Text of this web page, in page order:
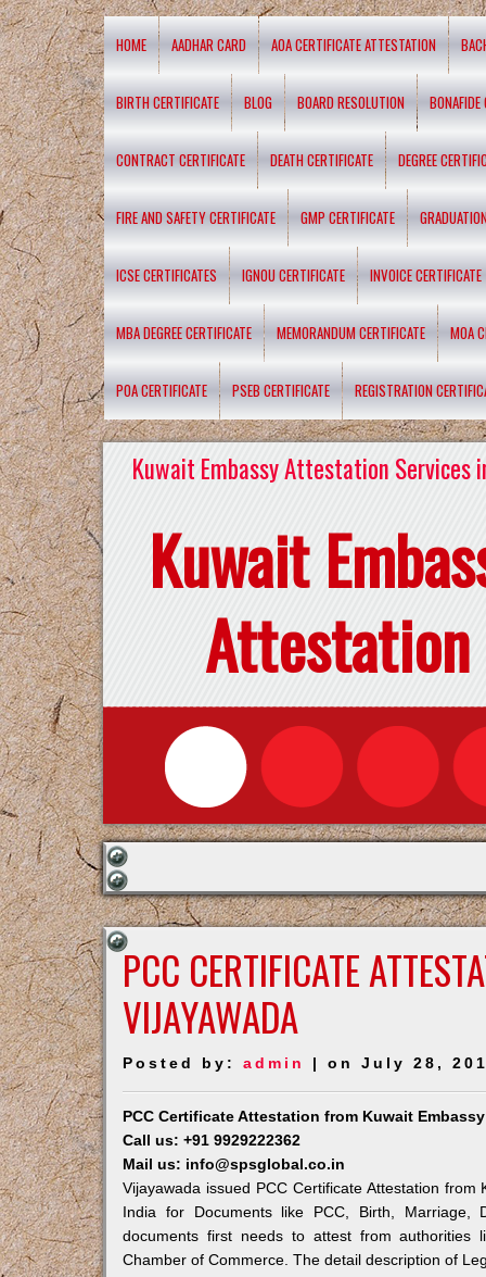
HOME AADHAR CARD AOA CERTIFICATE ATTESTATION
BIRTH CERTIFICATE BLOG BOARD RESOLUTION BONAFIDE
CONTRACT CERTIFICATE DEATH CERTIFICATE DEGREE
FIRE AND SAFETY CERTIFICATE GMP CERTIFICATE
ICSE CERTIFICATES IGNOU CERTIFICATE INVOICE CERTIFICATE
MBA DEGREE CERTIFICATE MEMORANDUM CERTIFICATE MOA
POA CERTIFICATE PSEB CERTIFICATE REGISTRATION
Kuwait Embassy Attestation Services
Kuwait
Attestation
PCC CERTIFICATE
VIJAYAWADA
Posted by:admin | on July 28,
PCC Certificate Attestation from Kuwait
Call us: +91 9929222362
Mail us: info@spsglobal.co.in
Vijayawada issued PCC Certificate Attestation
India for Documents like PCC, Birth, Marriage,
documents first needs to attest from authorities
Chamber of Commerce. The detail description of